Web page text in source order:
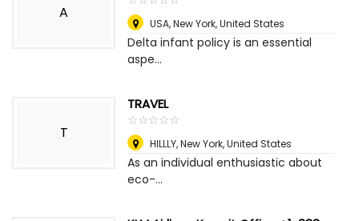
A
USA,New York, United States
Delta infant policy is an essential
aspe...
T
TRAVEL
☆☆☆☆☆
★★★★★
HILLLY,New York, United States
As an individual enthusiastic about
eco-...